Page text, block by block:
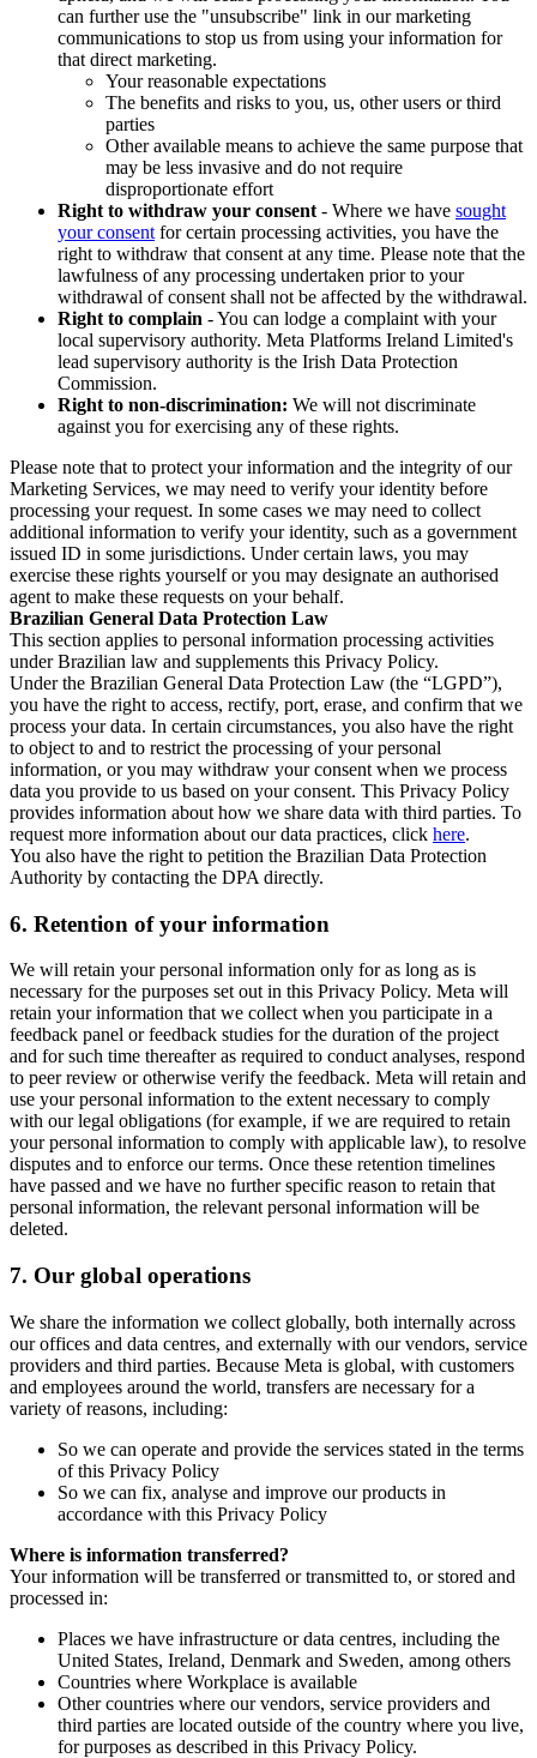
can further use the "unsubscribe" link in our marketing
communications to stop us from using your information for
that direct marketing.
Your reasonable expectations
The benefits and risks to you, us, other users or third
parties
Other available means to achieve the same purpose that
may be less invasive and do not require
disproportionate effort
Right to withdraw your consent - Where we have sought
your consent for certain processing activities, you have the
right to withdraw that consent at any time. Please note that the
lawfulness of any processing undertaken prior to your
withdrawal of consent shall not be affected by the withdrawal.
Right to complain - You can lodge a complaint with your
local supervisory authority. Meta Platforms Ireland Limited's
lead supervisory authority is the Irish Data Protection
Commission.
Right to non-discrimination: We will not discriminate
against you for exercising any of these rights.
Please note that to protect your information and the integrity of our
Marketing Services, we may need to verify your identity before
processing your request. In some cases we may need to collect
additional information to verify your identity, such as a government
issued ID in some jurisdictions. Under certain laws, you may
exercise these rights yourself or you may designate an authorised
agent to make these requests on your behalf.
Brazilian General Data Protection Law
This section applies to personal information processing activities
under Brazilian law and supplements this Privacy Policy.
Under the Brazilian General Data Protection Law (the “LGPD”),
you have the right to access, rectify, port, erase, and confirm that we
process your data. In certain circumstances, you also have the right
to object to and to restrict the processing of your personal
information, or you may withdraw your consent when we process
data you provide to us based on your consent. This Privacy Policy
provides information about how we share data with third parties. To
request more information about our data practices, click here.
You also have the right to petition the Brazilian Data Protection
Authority by contacting the DPA directly.
6. Retention of your information
We will retain your personal information only for as long as is
necessary for the purposes set out in this Privacy Policy. Meta will
retain your information that we collect when you participate in a
feedback panel or feedback studies for the duration of the project
and for such time thereafter as required to conduct analyses, respond
to peer review or otherwise verify the feedback. Meta will retain and
use your personal information to the extent necessary to comply
with our legal obligations (for example, if we are required to retain
your personal information to comply with applicable law), to resolve
disputes and to enforce our terms. Once these retention timelines
have passed and we have no further specific reason to retain that
personal information, the relevant personal information will be
deleted.
7. Our global operations
We share the information we collect globally, both internally across
our offices and data centres, and externally with our vendors, service
providers and third parties. Because Meta is global, with customers
and employees around the world, transfers are necessary for a
variety of reasons, including:
So we can operate and provide the services stated in the terms
of this Privacy Policy
So we can fix, analyse and improve our products in
accordance with this Privacy Policy
Where is information transferred?
Your information will be transferred or transmitted to, or stored and
processed in:
Places we have infrastructure or data centres, including the
United States, Ireland, Denmark and Sweden, among others
Countries where Workplace is available
Other countries where our vendors, service providers and
third parties are located outside of the country where you live,
for purposes as described in this Privacy Policy.